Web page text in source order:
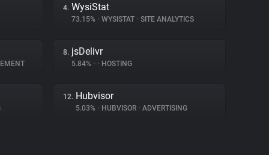
4. WysiStat
73.15% • WYSISTAT • SITE ANALYTICS
8. jsDelivr
5.84% • • HOSTING
12. Hubvisor
5.03% • HUBVISOR • ADVERTISING